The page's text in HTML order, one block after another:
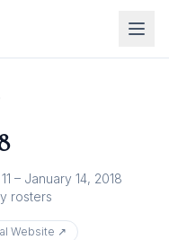
– January 14, 2018
rosters
Website ↗